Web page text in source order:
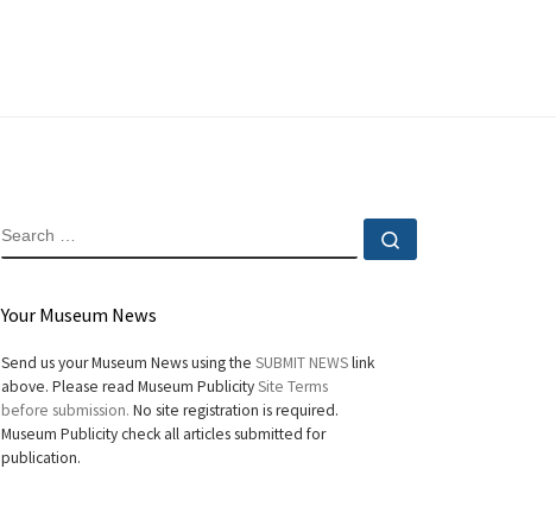
SEARCH
Your Museum News
Send us your Museum News using the SUBMIT NEWSlink
above. Please read Museum PublicitySite Terms
before submission. No site registration is required.
Museum Publicity check all articles submitted for
publication.